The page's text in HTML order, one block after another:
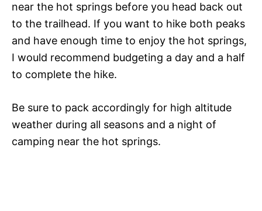
near the hot springs before you head back out
to the trailhead. If you want to hike both peaks
and have enough time to enjoy the hot springs,
I would recommend budgeting a day and a half
to complete the hike.
Be sure to pack accordingly for high altitude
weather during all seasons and a night of
camping near the hot springs.